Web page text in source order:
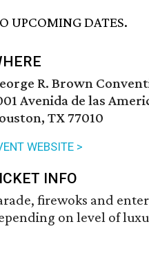
UPCOMING DATES.
R. Brown
Avenida de las
TX 77010
WEBSITE >
INFO
firewoks and
on level of